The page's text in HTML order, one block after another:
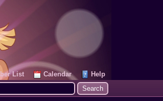
List Calendar
Help